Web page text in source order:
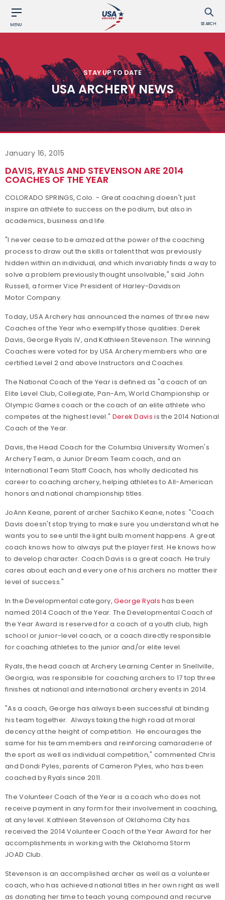
MENU SEARCH
STAY UP TO DATE
USA ARCHERY NEWS
January 16, 2015
DAVIS, RYALS AND STEVENSON ARE 2014
COACHES OF THE YEAR
COLORADO SPRINGS, Colo. - Great coaching doesn't just
inspire an athlete to success on the podium, but also in
academics, business and life.
"I never cease to be amazed at the power of the coaching
process to draw out the skills or talent that was previously
hidden within an individual, and which invariably finds a way to
solve a problem previously thought unsolvable," said John
Russell, a former Vice President of Harley-Davidson
Motor Company.
Today, USA Archery has announced the names of three new
Coaches of the Year who exemplify those qualities: Derek
Davis, George Ryals IV, and Kathleen Stevenson. The winning
Coaches were voted for by USA Archery members who are
certified Level 2 and above Instructors and Coaches.
The National Coach of the Year is defined as "a coach of an
Elite Level Club, Collegiate, Pan-Am, World Championship or
Olympic Games coach or the coach of an elite athlete who
competes at the highest level." Derek Davis is the 2014 National
Coach of the Year.
Davis, the Head Coach for the Columbia University Women's
Archery Team, a Junior Dream Team coach, and an
International Team Staff Coach, has wholly dedicated his
career to coaching archery, helping athletes to All-American
honors and national championship titles.
JoAnn Keane, parent of archer Sachiko Keane, notes: "Coach
Davis doesn't stop trying to make sure you understand what he
wants you to see until the light bulb moment happens. A great
coach knows how to always put the player first. He knows how
to develop character. Coach Davis is a great coach. He truly
cares about each and every one of his archers no matter their
level of success."
In the Developmental category,George Ryals has been
named 2014 Coach of the Year. The Developmental Coach of
the Year Award is reserved for a coach of a youth club, high
school or junior-level coach, or a coach directly responsible
for coaching athletes to the junior and/or elite level.
Ryals, the head coach at Archery Learning Center in Snellville,
Georgia, was responsible for coaching archers to 17 top three
finishes at national and international archery events in 2014.
"As a coach, George has always been successful at binding
his team together. Always taking the high road at moral
decency at the height of competition. He encourages the
same for his team members and reinforcing camaraderie of
the sport as well as individual competition," commented Chris
and Dondi Pyles, parents of Cameron Pyles, who has been
coached by Ryals since 2011.
The Volunteer Coach of the Year is a coach who does not
receive payment in any form for their involvement in coaching,
at any level. Kathleen Stevenson of Oklahoma City has
received the 2014 Volunteer Coach of the Year Award for her
accomplishments in working with the Oklahoma Storm
JOAD Club.
Stevenson is an accomplished archer as well as a volunteer
coach, who has achieved national titles in her own right as well
as donating her time to teach young compound and recurve